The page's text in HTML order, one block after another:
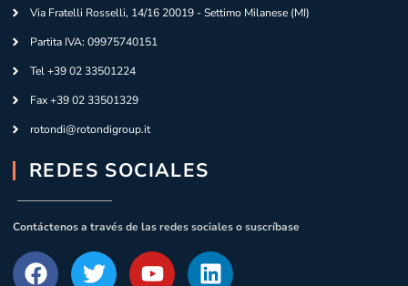
Via Fratelli Rosselli, 14/16 20019 - Settimo Milanese (MI)
Partita IVA: 09975740151
Tel +39 02 33501224
Fax +39 02 33501329
rotondi@rotondigroup.it
REDES SOCIALES
Contáctenos a través de las redes sociales o suscríbase